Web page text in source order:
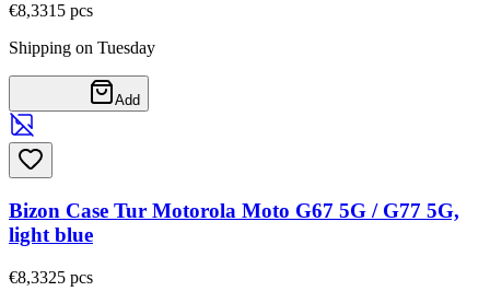
€8,3315 pcs
Shipping on Tuesday
Add
Bizon Case Tur Motorola Moto G67 5G / G77 5G,
light blue
€8,3325 pcs